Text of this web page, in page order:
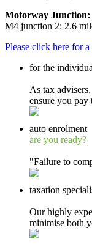
Motorway Junction:
M4 junction 2: 2.6
Please click here for
for the
As tax
ensure you
auto enrolment
are you ready?
"Failure to
taxation
Our highly
minimise both